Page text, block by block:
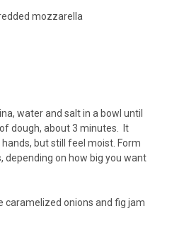
mozzarella
water and salt in a bowl until
dough, about 3 minutes. It
but still feel moist. Form
depending on how big you want
caramelized onions and fig jam